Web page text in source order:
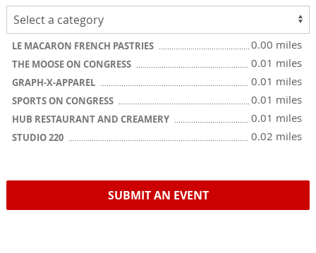
LE MACARON FRENCH PASTRIES 0.00 miles
THE MOOSE ON CONGRESS 0.01 miles
GRAPH-X-APPAREL 0.01 miles
SPORTS ON CONGRESS 0.01 miles
HUB RESTAURANT AND CREAMERY 0.01 miles
STUDIO 220 0.02 miles
SUBMIT AN EVENT